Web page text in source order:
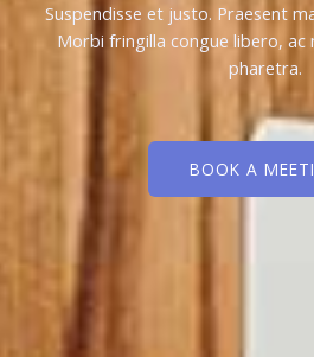
Suspendisse et justo. Praesent
Morbi fringilla congue libero, ac
pharetra.
BOOK A